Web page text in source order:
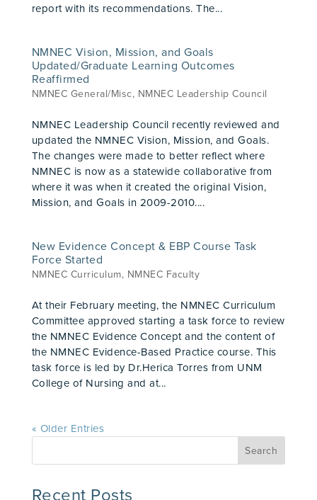
report with its recommendations. The...
NMNEC Vision, Mission, and Goals
Updated/Graduate Learning Outcomes
Reaffirmed
NMNEC General/Misc, NMNEC Leadership Council
NMNEC Leadership Council recently reviewed and
updated the NMNEC Vision, Mission, and Goals.
The changes were made to better reflect where
NMNEC is now as a statewide collaborative from
where it was when it created the original Vision,
Mission, and Goals in 2009-2010....
New Evidence Concept & EBP Course Task
Force Started
NMNEC Curriculum, NMNEC Faculty
At their February meeting, the NMNEC Curriculum
Committee approved starting a task force to review
the NMNEC Evidence Concept and the content of
the NMNEC Evidence-Based Practice course. This
task force is led by Dr.Herica Torres from UNM
College of Nursing and at...
« Older Entries
Recent Posts